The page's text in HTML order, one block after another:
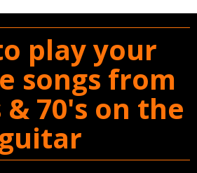
play your
songs from
70's on the
guitar